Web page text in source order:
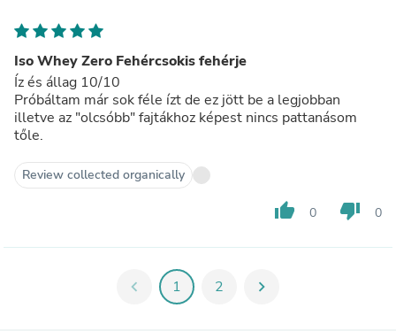
Iso Whey Zero Fehércsokis fehérje
Íz és állag 10/10
Próbáltam már sok féle ízt de ez jött be a legjobban
illetve az "olcsóbb" fajtákhoz képest nincs pattanásom
tőle.
Review collected organically
thumb_up 0 thumb_down 0
chevron_left 1 2 chevron_right